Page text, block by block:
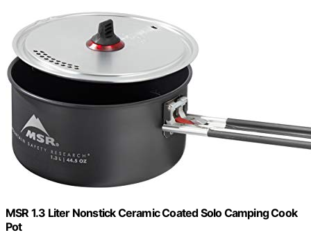
MSR 1.3 Liter Nonstick Ceramic Coated Solo Camping Cook
Pot